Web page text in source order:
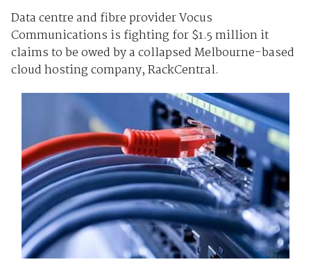
Data centre and fibre provider Vocus
Communications is fighting for $1.5 million it
claims to be owed by a collapsed Melbourne-based
cloud hosting company, RackCentral.